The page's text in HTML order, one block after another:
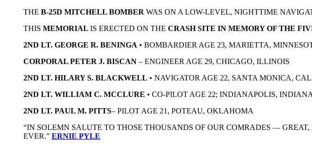
THE B-25D MITCHELL BOMBER WAS ON A LOW-LEVEL, NIGHTTIME
THIS MEMORIAL IS ERECTED ON THE CRASH SITE IN MEMORY OF THE
2ND LT. GEORGE R. BENINGA • BOMBARDIER AGE 23, MARIETTA,
CORPORAL PETER J. BISCAN – ENGINEER AGE 29, CHICAGO, ILLINOIS
2ND LT. HILARY S. BLACKWELL • NAVIGATOR AGE 22, SANTA MONICA,
2ND LT. WILLIAM C. MCCLURE • CO-PILOT AGE 22; INDIANAPOLIS, INDIANA
2ND LT. PAUL M. PITTS– PILOT AGE 21, POTEAU, OKLAHOMA
“IN SOLEMN SALUTE TO THOSE THOUSANDS OF OUR COMRADES —
EVER.” ERNIE PYLE